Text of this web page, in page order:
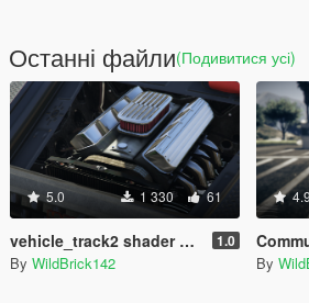
Останні файли(Подивитися усі)
5.0 1 330 61
vehicle_track2 shader patch 1.0
By WildBrick142
Community
By